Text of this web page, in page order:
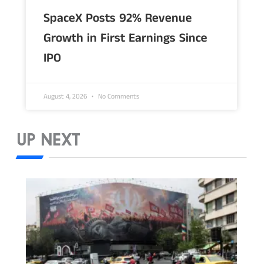
SpaceX Posts 92% Revenue
Growth in First Earnings Since
IPO
August 4, 2026 No Comments
UP NEXT